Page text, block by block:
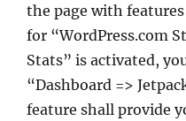
the page with
for “WordPress.com
Stats” is activated,
“Dashboard =>
feature shall provide